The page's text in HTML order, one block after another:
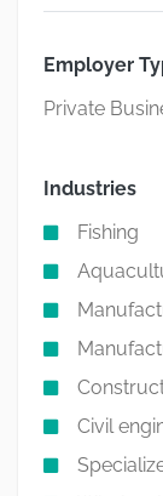
Employer
Private
Industries
Fishing
Civil